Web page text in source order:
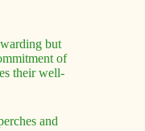
but
of
their well-
and